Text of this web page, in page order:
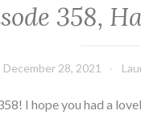
358,
December 28, 2021
I hope you had a